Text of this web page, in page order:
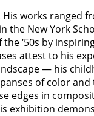
works ranged
New York
‘50s by
attest to his
— his
of color
edges in
exhibition